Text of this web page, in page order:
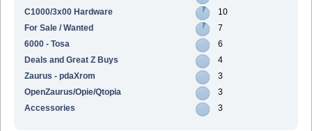
C1000/3x00 Hardware
10
For Sale / Wanted
7
6000 - Tosa
6
Deals and Great Z Buys
4
Zaurus - pdaXrom
3
OpenZaurus/Opie/Qtopia
3
Accessories
3